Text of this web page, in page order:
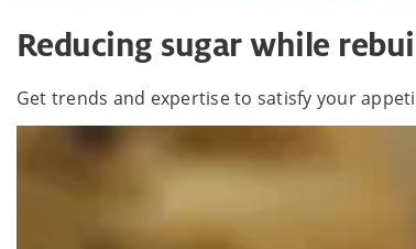
Reducing sugar while
Get trends and expertise to satisfy your